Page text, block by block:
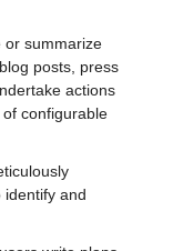
or summarize
posts, press
actions
configurable
identify and